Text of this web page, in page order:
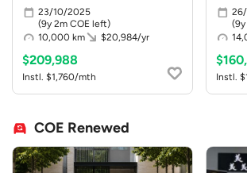
23/10/2025
(9y 2m COE left)
10,000 km
$20,984/yr
$209,988
Instl. $1,760/mth Instl.
COE Renewed